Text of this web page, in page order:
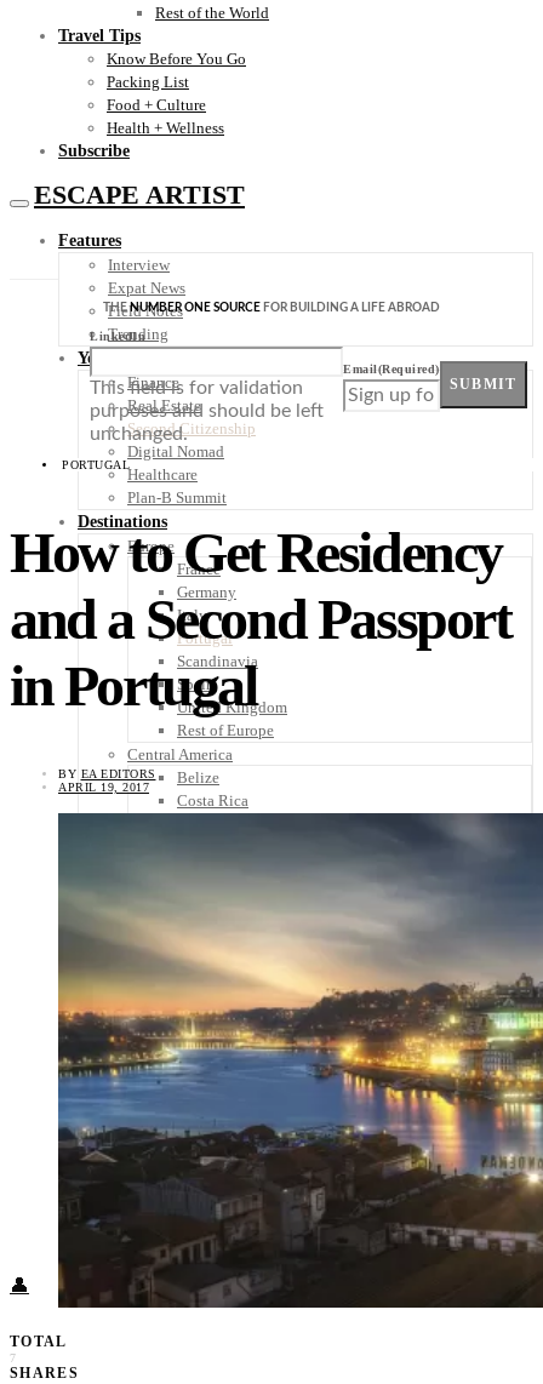
Rest of the World
Travel Tips
Know Before You Go
Packing List
Food + Culture
Health + Wellness
Subscribe
ESCAPE ARTIST
Features
Interview
Expat News
Field Notes
Trending
Your Plan B
Finance
Real Estate
Second Citizenship
Digital Nomad
Healthcare
Plan-B Summit
Destinations
Europe
France
Germany
Italy
Portugal
Scandinavia
Spain
United Kingdom
Rest of Europe
Central America
Belize
Costa Rica
Panama
Africa
Asia
Australia
North America
South America
Middle East
Travel Tips
Know Before You Go
Packing List
Food + Culture
Health + Wellness
Subscribe
👤
THENUMBER ONE SOURCE FOR BUILDING A LIFE ABROAD
LinkedIn
This field is for validation
purposes and should be left
unchanged.
Email(Required)
SUBMIT
PORTUGAL
How to Get Residency
and a Second Passport
in Portugal
BY EA EDITORS
APRIL 19, 2017
TOTAL
7
SHARES